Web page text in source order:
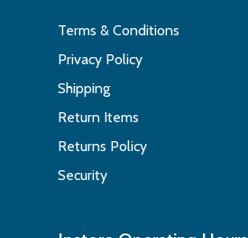
Terms & Conditions
Privacy Policy
Shipping
Return Items
Returns Policy
Security